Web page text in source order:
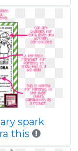
spark
this